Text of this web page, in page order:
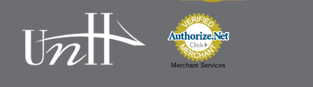
Merchant Services